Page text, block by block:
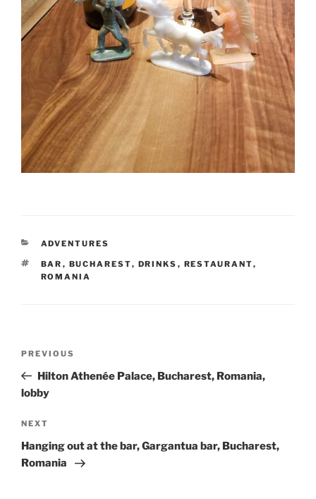
CATEGORIES
ADVENTURES
TAGS
BAR , BUCHAREST, DRINKS , RESTAURANT,
ROMANIA
Previous
Post
PREVIOUS
Hilton Athenée Palace, Bucharest, Romania,
lobby
Next
Post
NEXT
Hanging out at the bar, Gargantua bar, Bucharest,
Romania